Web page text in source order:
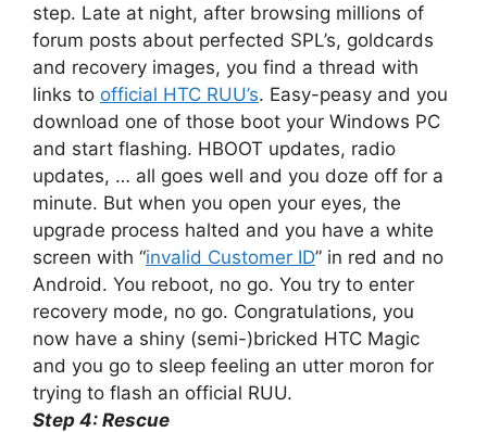
step. Late at night, after browsing millions of
forum posts about perfected SPL’s, goldcards
and recovery images, you find a thread with
links to official HTC RUU’s. Easy-peasy and you
download one of those boot your Windows PC
and start flashing. HBOOT updates, radio
updates, … all goes well and you doze off for a
minute. But when you open your eyes, the
upgrade process halted and you have a white
screen with “invalid Customer ID” in red and no
Android. You reboot, no go. You try to enter
recovery mode, no go. Congratulations, you
now have a shiny (semi-)bricked HTC Magic
and you go to sleep feeling an utter moron for
trying to flash an official RUU.
Step 4: Rescue